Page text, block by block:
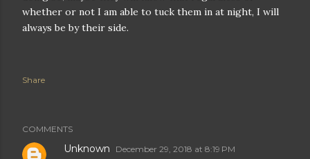
whether or not I am able to tuck them in at night, I will
always be by their side.
Share
COMMENTS
Unknown December 29, 2018 at 8:19 PM